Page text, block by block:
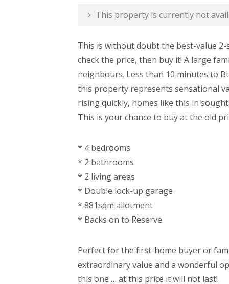
This property is currently not
This is without doubt the best-value
check the price, then buy it! A large
neighbours. Less than 10 minutes to
this property represents sensational
rising quickly, homes like this in
This is your chance to buy at the old
* 4 bedrooms
* 2 bathrooms
* 2 living areas
* Double lock-up garage
* 881sqm allotment
* Backs on to Reserve
Perfect for the first-home buyer or
extraordinary value and a wonderful
this one … at this price it will not last!